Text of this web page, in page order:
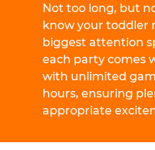
Not too long, but
know your toddler
biggest attention
each party comes
with unlimited
hours, ensuring
appropriate